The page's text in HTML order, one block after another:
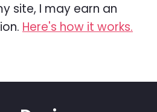
site, I may earn an
Here's how it works.